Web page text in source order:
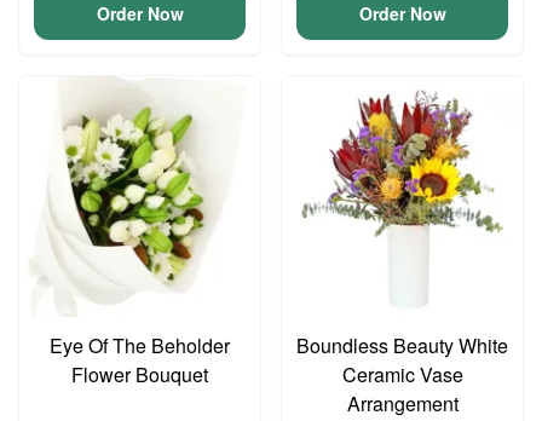
Order Now Order Now
Eye Of The Beholder
Flower Bouquet
Boundless Beauty White
Ceramic Vase
Arrangement